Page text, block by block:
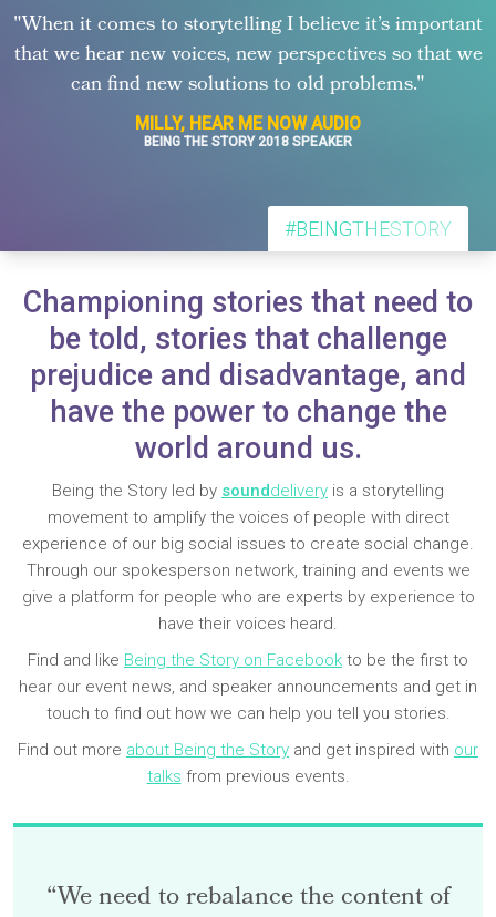
"When it comes to storytelling I believe it’s important
that we hear new voices, new perspectives so that we
can find new solutions to old problems."
MILLY, HEAR ME NOW AUDIO
BEING THE STORY 2018 SPEAKER
#BEINGTHESTORY
Championing stories that need to
be told, stories that challenge
prejudice and disadvantage, and
have the power to change the
world around us.
Being the Story led by sounddelivery is a storytelling
movement to amplify the voices of people with direct
experience of our big social issues to create social change.
Through our spokesperson network, training and events we
give a platform for people who are experts by experience to
have their voices heard.
Find and like Being the Story on Facebook to be the first to
hear our event news, and speaker announcements and get in
touch to find out how we can help you tell you stories.
Find out more about Being the Story and get inspired with our
talks from previous events.
“We need to rebalance the content of